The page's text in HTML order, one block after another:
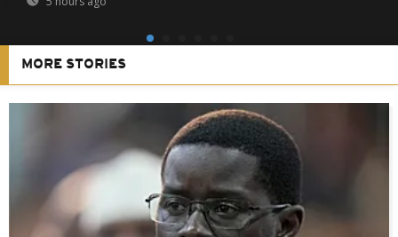
MORE STORIES